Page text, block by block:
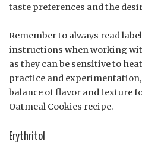
taste preferences and the
Remember to always read
instructions when working
as they can be sensitive to
practice and experimentation,
balance of flavor and texture
Oatmeal Cookies recipe.
Erythritol